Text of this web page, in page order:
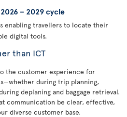
– 2029 cycle
enabling travellers to locate their
digital tools.
than ICT
the customer experience for
during trip planning,
deplaning and baggage retrieval.
communication be clear, effective,
diverse customer base.